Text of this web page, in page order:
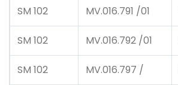
SM 102 MV.016.791 /01
SM 102 MV.016.792 /01
SM 102 MV.016.797 /